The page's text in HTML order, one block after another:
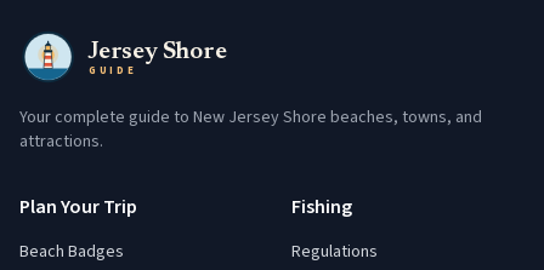
Jersey Shore
GUIDE
Your complete guide to New Jersey Shore beaches, towns, and
attractions.
Plan Your Trip
Beach Badges
Fishing
Regulations